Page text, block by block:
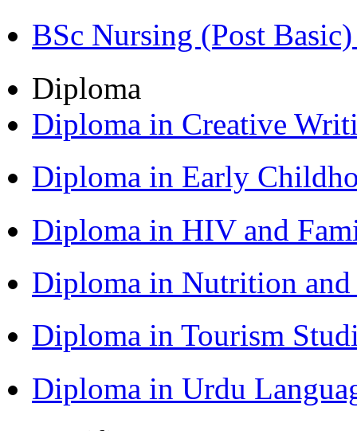
BSc Nursing (Post
Diploma
Diploma in Creative
Diploma in Early
Diploma in HIV and
Diploma in Nutrition
Diploma in Tourism
Diploma in Urdu